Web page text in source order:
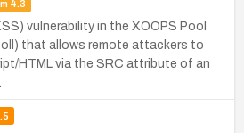
4.3
vulnerability in the XOOPS Pool
that allows remote attackers to
HTML via the SRC attribute of an